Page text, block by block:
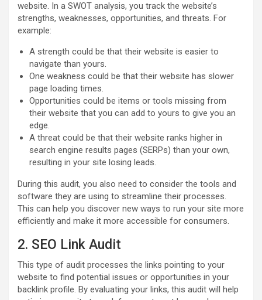
website. In a SWOT analysis, you track the website’s
strengths, weaknesses, opportunities, and threats. For
example:
A strength could be that their website is easier to
navigate than yours.
One weakness could be that their website has slower
page loading times.
Opportunities could be items or tools missing from
their website that you can add to yours to give you an
edge.
A threat could be that their website ranks higher in
search engine results pages (SERPs) than your own,
resulting in your site losing leads.
During this audit, you also need to consider the tools and
software they are using to streamline their processes.
This can help you discover new ways to run your site more
efficiently and make it more accessible for consumers.
2. SEO Link Audit
This type of audit processes the links pointing to your
website to find potential issues or opportunities in your
backlink profile. By evaluating your links, this audit will help